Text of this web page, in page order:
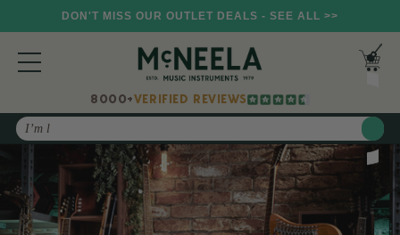
DON'T MISS OUR OUTLET DEALS - SEE ALL >>
8000+VERIFIED REVIEWS
Search